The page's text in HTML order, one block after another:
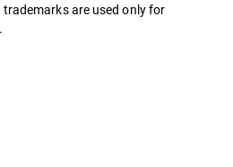
trademarks are used only for